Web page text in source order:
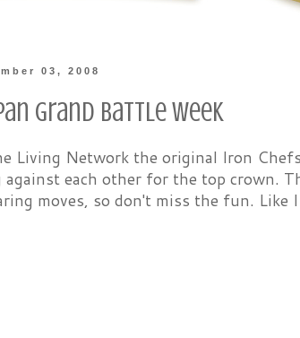
03, 2008
Grand Battle Week
Living Network the original Iron
against each other for the top crown.
moves, so don't miss the fun. Like